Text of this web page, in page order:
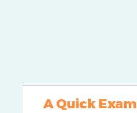
A Quick